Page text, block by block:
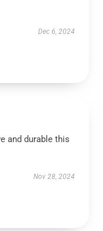
Dec 6, 2024
and durable this
Nov 28, 2024